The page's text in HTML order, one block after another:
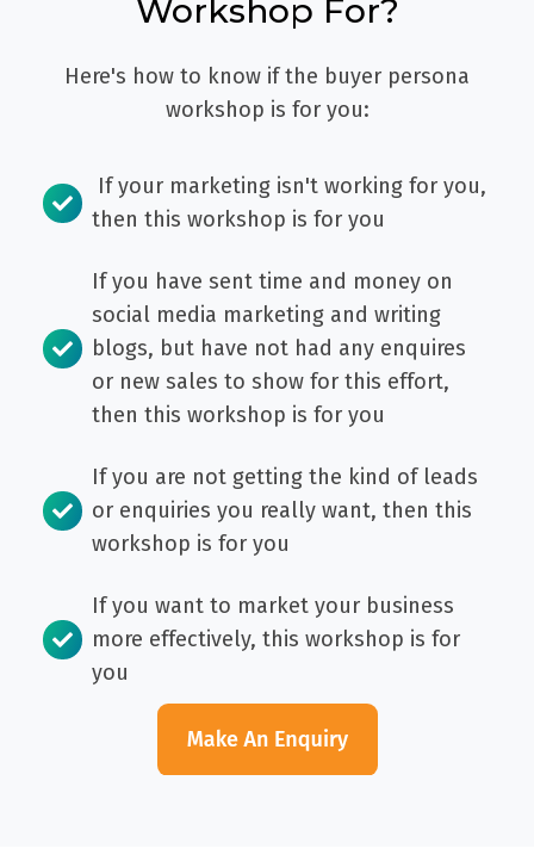
Workshop For?
Here's how to know if the buyer persona
workshop is for you:
If your marketing isn't working for you,
then this workshop is for you
If you have sent time and money on
social media marketing and writing
blogs, but have not had any enquires
or new sales to show for this effort,
then this workshop is for you
If you are not getting the kind of leads
or enquiries you really want, then this
workshop is for you
If you want to market your business
more effectively, this workshop is for
you